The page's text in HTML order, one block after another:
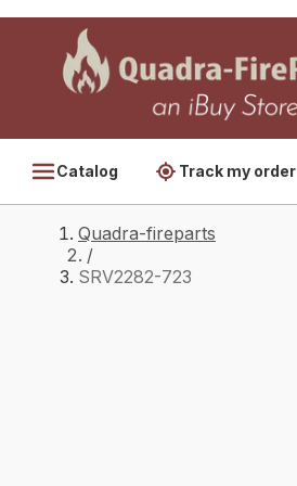
Catalog Track my order
Quadra-fireparts
/
SRV2282-723